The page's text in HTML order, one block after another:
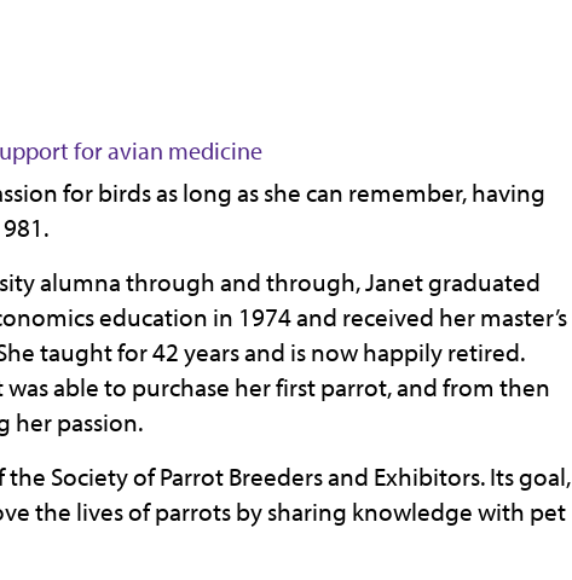
for avian medicine
for birds as long as she can remember, having
alumna through and through, Janet graduated
education in 1974 and received her master’s
taught for 42 years and is now happily retired.
able to purchase her first parrot, and from then
her passion.
Society of Parrot Breeders and Exhibitors. Its goal,
the lives of parrots by sharing knowledge with pet